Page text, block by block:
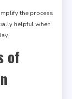
the process
helpful when
of